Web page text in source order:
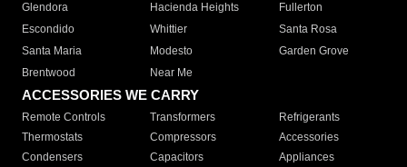
Glendora
Hacienda Heights
Fullerton
Escondido
Whittier
Santa Rosa
Santa Maria
Modesto
Garden Grove
Brentwood
Near Me
ACCESSORIES WE CARRY
Remote Controls Transformers
Refrigerants
Thermostats
Compressors
Accessories
Condensers
Capacitors
Appliances